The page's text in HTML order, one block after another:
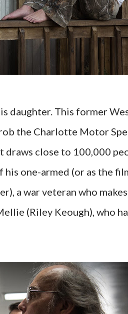
daughter. This former
the Charlotte Motor
close to 100,000
one-armed (or as the
a war veteran who
(Riley Keough), who